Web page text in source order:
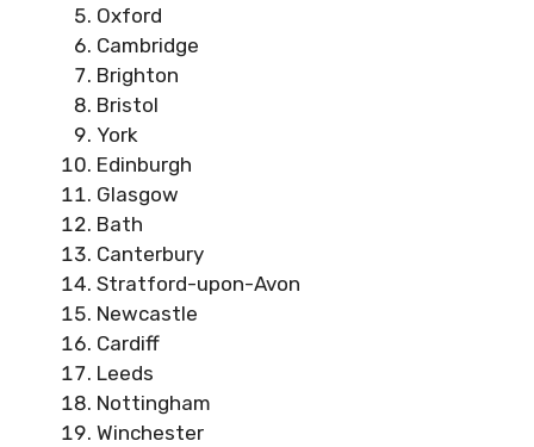
Oxford
Cambridge
Brighton
Bristol
York
Edinburgh
Glasgow
Bath
Canterbury
Stratford-upon-Avon
Newcastle
Cardiff
Leeds
Nottingham
Winchester